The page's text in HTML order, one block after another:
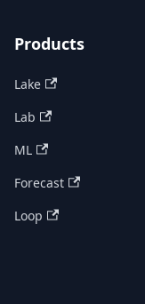
Products
Lake
Lab
ML
Forecast
Loop